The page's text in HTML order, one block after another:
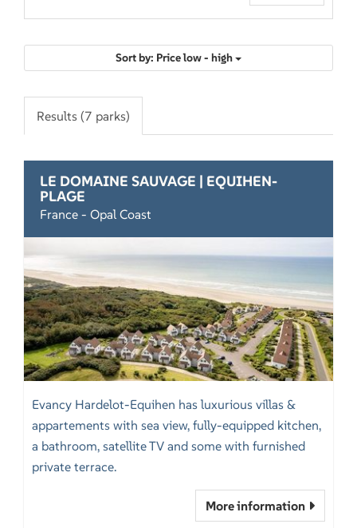
Sort by: Price low - high
Results (7 parks)
LE DOMAINE SAUVAGE | EQUIHEN-
PLAGE
France - Opal Coast
Evancy Hardelot-Equihen has luxurious villas &
appartements with sea view, fully-equipped kitchen,
a bathroom, satellite TV and some with furnished
private terrace.
More information